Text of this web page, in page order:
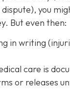
you
But even then:
in writing
care is
or releases